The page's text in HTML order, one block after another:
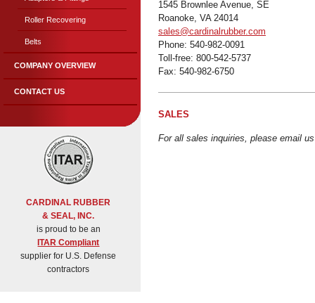
Roller Recovering
Belts
COMPANY OVERVIEW
CONTACT US
CARDINAL RUBBER
& SEAL, INC.
is proud to be an
ITAR Compliant
supplier for U.S. Defense
contractors
1545 Brownlee Avenue, SE
Roanoke, VA 24014
sales@cardinalrubber.com
Phone: 540-982-0091
Toll-free: 800-542-5737
Fax: 540-982-6750
SALES
For all sales inquiries, please email